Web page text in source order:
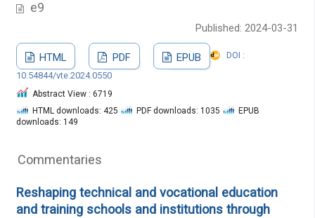
e9
Published: 2024-03-31
HTML PDF EPUB
DOI :
10.54844/vte.2024.0550
Abstract View : 6719
HTML downloads: 425
PDF downloads: 1035
EPUB
downloads: 149
Commentaries
Reshaping technical and vocational education
and training schools and institutions through